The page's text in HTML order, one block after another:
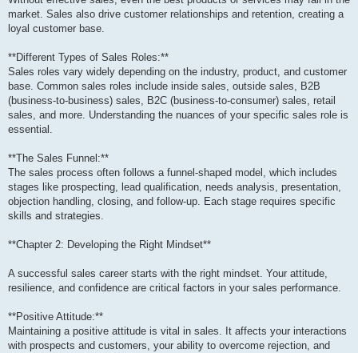
market. Sales also drive customer relationships and retention, creating a
loyal customer base.
**Different Types of Sales Roles:**
Sales roles vary widely depending on the industry, product, and customer
base. Common sales roles include inside sales, outside sales, B2B
(business-to-business) sales, B2C (business-to-consumer) sales, retail
sales, and more. Understanding the nuances of your specific sales role is
essential.
**The Sales Funnel:**
The sales process often follows a funnel-shaped model, which includes
stages like prospecting, lead qualification, needs analysis, presentation,
objection handling, closing, and follow-up. Each stage requires specific
skills and strategies.
**Chapter 2: Developing the Right Mindset**
A successful sales career starts with the right mindset. Your attitude,
resilience, and confidence are critical factors in your sales performance.
**Positive Attitude:**
Maintaining a positive attitude is vital in sales. It affects your interactions
with prospects and customers, your ability to overcome rejection, and